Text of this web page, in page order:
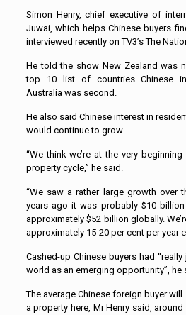
Simon Henry, chief executive of
Juwai, which helps Chinese buyers
interviewed recently on TV3’s The
He told the show New Zealand was
top 10 list of countries Chinese
Australia was second.
He also said Chinese interest in
would continue to grow.
“We think we’re at the very
property cycle,” he said.
“We saw a rather large growth over
years ago it was probably $10
approximately $52 billion globally.
approximately 15-20 per cent per year
Cashed-up Chinese buyers had
world as an emerging opportunity”, he
The average Chinese foreign buyer
a property here, Mr Henry said,